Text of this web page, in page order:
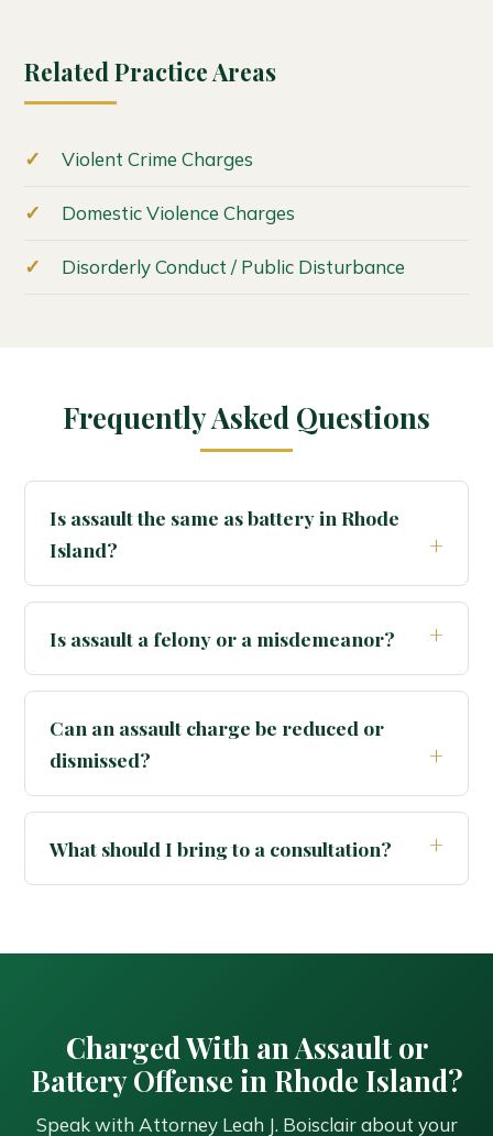
Related Practice Areas
Violent Crime Charges
Domestic Violence Charges
Disorderly Conduct / Public Disturbance
Frequently Asked Questions
Is assault the same as battery in Rhode
Island?
Is assault a felony or a misdemeanor?
Can an assault charge be reduced or
dismissed?
What should I bring to a consultation?
Charged With an Assault or
Battery Offense in Rhode Island?
Speak with Attorney Leah J. Boisclair about your